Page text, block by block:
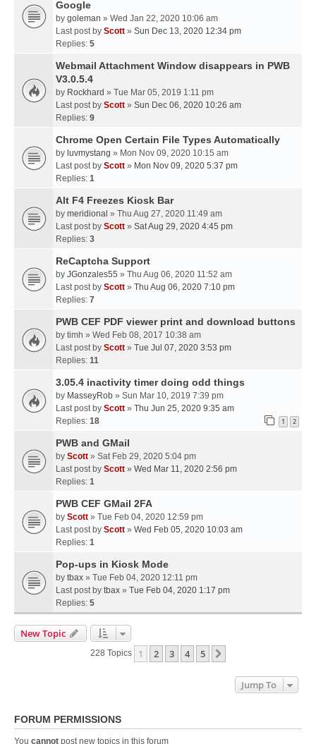
Google
by goleman » Wed Jan 22, 2020 10:06 am
Last post by Scott » Sun Dec 13, 2020 12:34 pm
Replies: 5
Webmail Attachment Window disappears in PWB
V3.0.5.4
by Rockhard » Tue Mar 05, 2019 1:11 pm
Last post by Scott » Sun Dec 06, 2020 10:26 am
Replies: 9
Chrome Open Certain File Types Automatically
by luvmystang » Mon Nov 09, 2020 10:15 am
Last post by Scott » Mon Nov 09, 2020 5:37 pm
Replies: 1
Alt F4 Freezes Kiosk Bar
by meridional » Thu Aug 27, 2020 11:49 am
Last post by Scott » Sat Aug 29, 2020 4:45 pm
Replies: 3
ReCaptcha Support
by JGonzales55 » Thu Aug 06, 2020 11:52 am
Last post by Scott » Thu Aug 06, 2020 7:10 pm
Replies: 7
PWB CEF PDF viewer print and download buttons
by timh » Wed Feb 08, 2017 10:38 am
Last post by Scott » Tue Jul 07, 2020 3:53 pm
Replies: 11
3.05.4 inactivity timer doing odd things
by MasseyRob » Sun Mar 10, 2019 7:39 pm
Last post by Scott » Thu Jun 25, 2020 9:35 am
Replies: 18 1 2
PWB and GMail
by Scott » Sat Feb 29, 2020 5:04 pm
Last post by Scott » Wed Mar 11, 2020 2:56 pm
Replies: 1
PWB CEF GMail 2FA
by Scott » Tue Feb 04, 2020 12:59 pm
Last post by Scott » Wed Feb 05, 2020 10:03 am
Replies: 1
Pop-ups in Kiosk Mode
by tbax » Tue Feb 04, 2020 12:11 pm
Last post by tbax » Tue Feb 04, 2020 1:17 pm
Replies: 5
New Topic
228 Topics 1 2 3 4 5
Jump To
FORUM PERMISSIONS
You cannot post new topics in this forum